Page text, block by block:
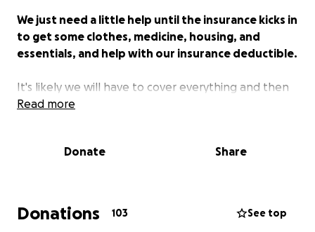
We just need a little help until the insurance kicks in
to get some clothes, medicine, housing, and
essentials, and help with our insurance deductible.
It's likely we will have to cover everything and then
get reimbursed, which we don’t have the money for.
member of the community. I hope you can share this
Read more
Donate Share
Donations 103 See top